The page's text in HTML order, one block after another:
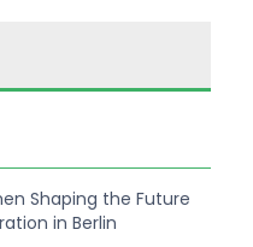
Shaping the Future
in Berlin